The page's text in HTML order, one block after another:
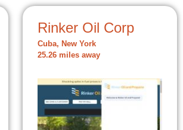
Rinker Oil Corp
Cuba, New York
25.26 miles away